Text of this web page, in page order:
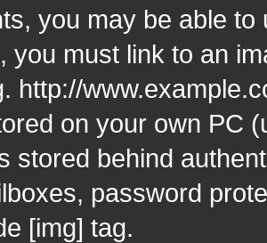
you may be able
you must link to an
http://
on your own PC
stored behind
password
[img] tag.